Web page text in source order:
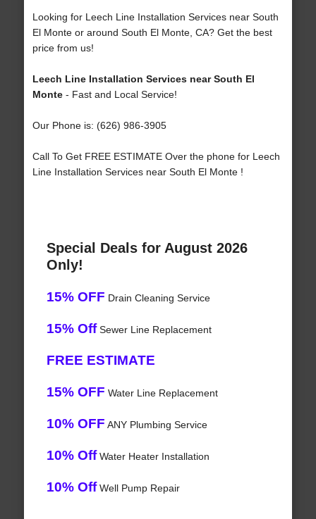
Looking for Leech Line Installation Services near South
El Monte or around South El Monte, CA? Get the best
price from us!
Leech Line Installation Services near South El
Monte- Fast and Local Service!
Our Phone is: (626) 986-3905
Call To Get FREE ESTIMATE Over the phone for Leech
Line Installation Services near South El Monte !
Special Deals for August 2026
Only!
15% OFF Drain Cleaning Service
15% OffSewer Line Replacement
FREE ESTIMATE
15% OFF Water Line Replacement
10% OFF ANY Plumbing Service
10% OffWater Heater Installation
10% OffWell Pump Repair